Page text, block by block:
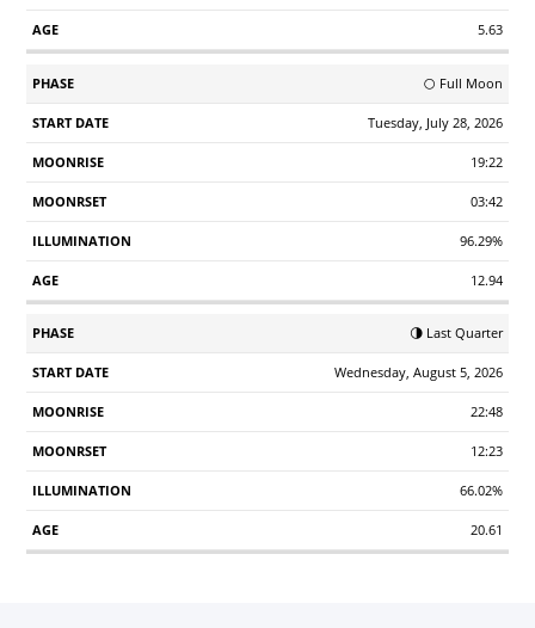
5.63
🌕 Full Moon
Tuesday, July 28, 2026
19:22
03:42
96.29%
12.94
🌗 Last Quarter
Wednesday, August 5, 2026
22:48
12:23
66.02%
20.61